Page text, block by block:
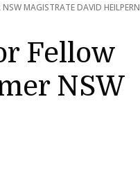
MAGISTRATE DAVID HEILPERN
Fellow
NSW